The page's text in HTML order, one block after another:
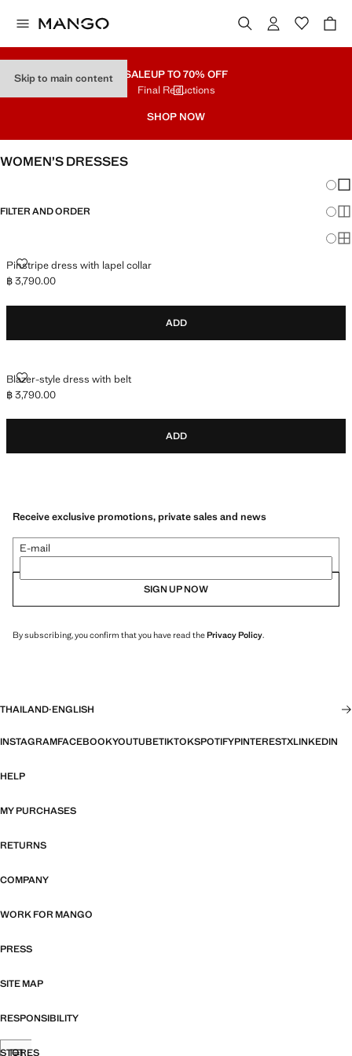
Skip to main content SALEUP TO 70% OFF
Final Reductions
SHOP NOW
WOMEN’S DRESSES
FILTER AND ORDER
Pinstripe dress with lapel collar
PINSTRIPE DRESS WITH LAPEL COLLAR
Current price [฿ 3,790.00 ]
฿ 3,790.00
ADD
Blazer-style dress with belt
BLAZER-STYLE DRESS WITH BELT
Current price [฿ 3,790.00 ]
฿ 3,790.00
ADD
Receive exclusive promotions, private sales and news
E-mail
SIGN UP NOW
By subscribing, you confirm that you have read thePrivacy Policy.
THAILAND·ENGLISH
INSTAGRAMFACEBOOKYOUTUBETIKTOKSPOTIFYPINTERESTXLINKEDIN
HELP
MY PURCHASES
RETURNS
COMPANY
WORK FOR MANGO
PRESS
SITE MAP
RESPONSIBILITY
STORES